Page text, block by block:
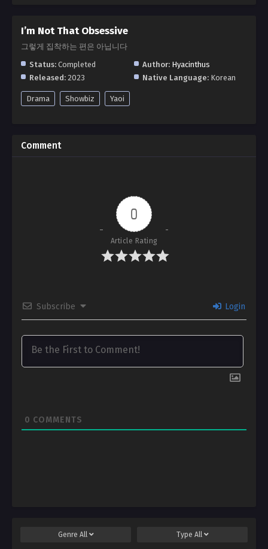
I’m Not That Obsessive
그렇게 집착하는 편은 아닙니다
Status: Completed Author: Hyacinthus
Released: 2023 Native Language: Korean
Drama Showbiz Yaoi
Comment
0
Article Rating
Subscribe Login
0 COMMENTS
Genre All Type All